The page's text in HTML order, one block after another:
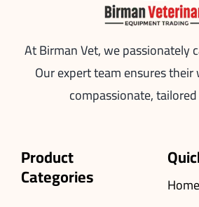
At Birman Vet, we passionately
Our expert team ensures
compassionate,
Product
Categories
Home